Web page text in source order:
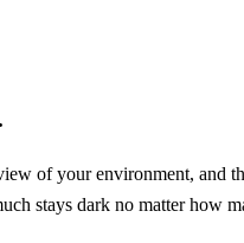
of your environment, and
stays dark no matter how